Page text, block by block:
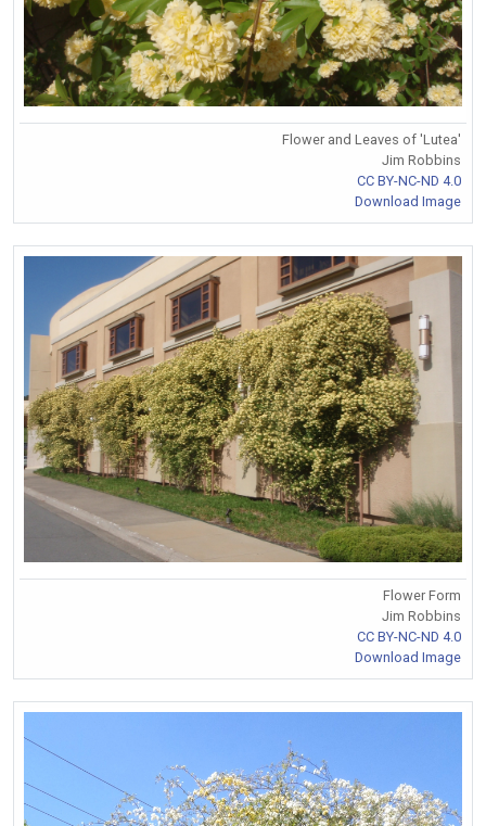
Flower and Leaves of 'Lutea'
Jim Robbins
CC BY-NC-ND 4.0
Download Image
Flower Form
Jim Robbins
CC BY-NC-ND 4.0
Download Image